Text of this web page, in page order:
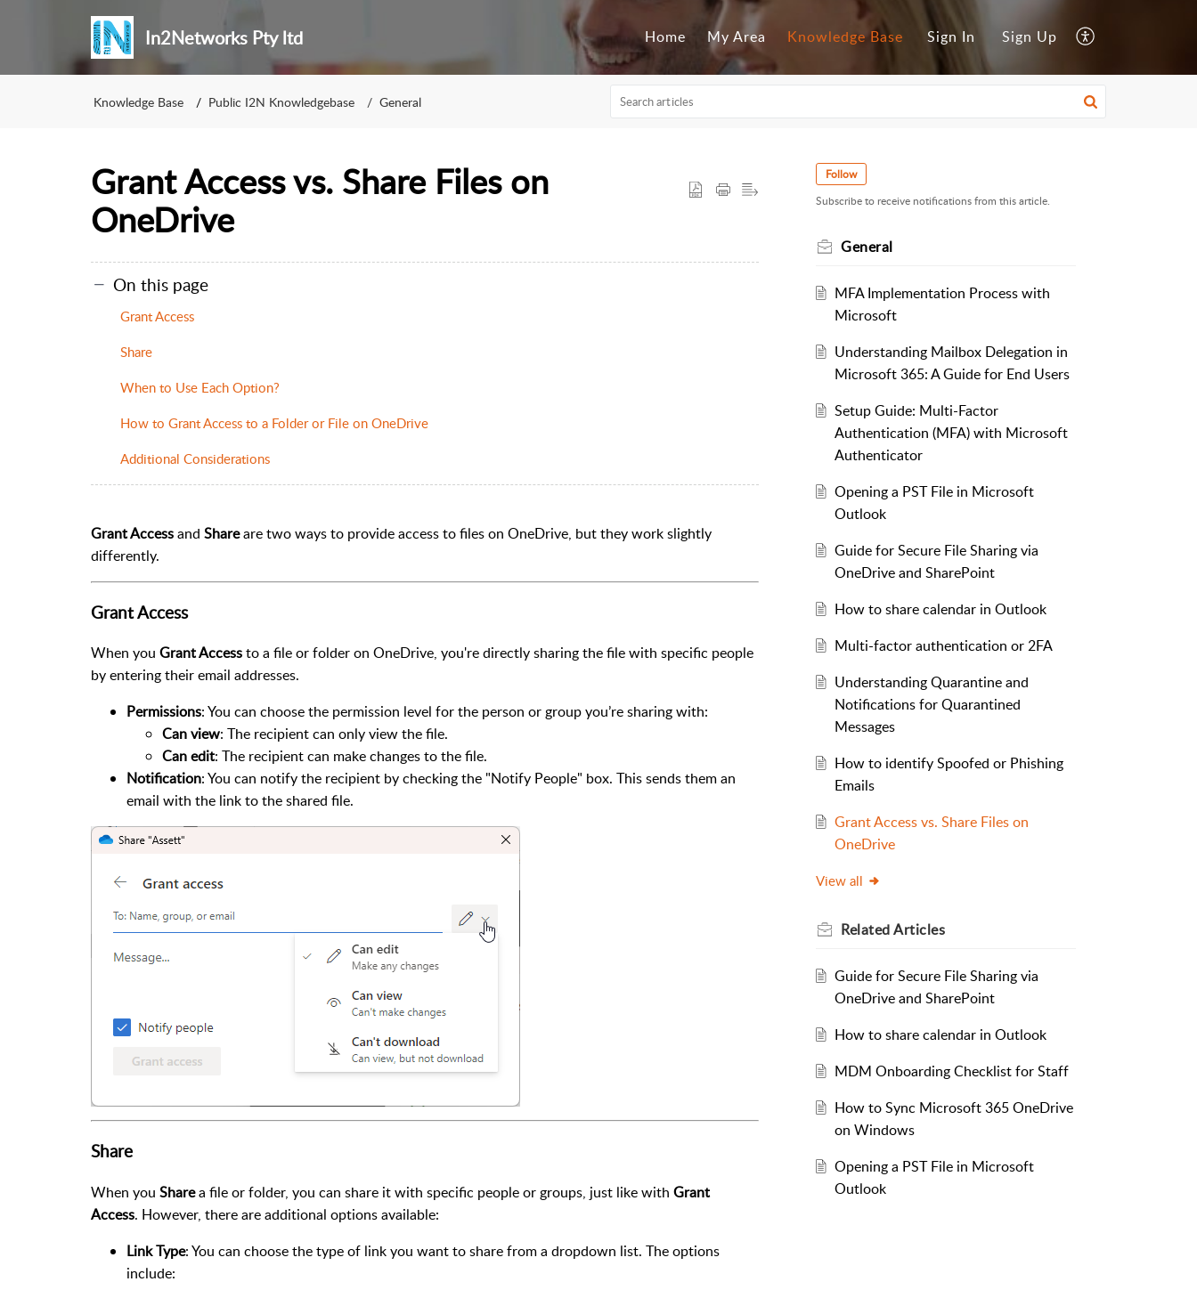
In2Networks Pty ltd Home My Area Knowledge Base Sign In Sign Up
Knowledge Base Public I2N Knowledgebase General
Grant Access vs. Share Files on
OneDrive
On this page
Grant Access
Share
When to Use Each Option?
How to Grant Access to a Folder or File on OneDrive
Additional Considerations
Grant Accessand Shareare two ways to provide access to files on OneDrive, but they work slightly
differently.
Grant Access
When you Grant Accessto a file or folder on OneDrive, you're directly sharing the file with specific people
by entering their email addresses.
Permissions: You can choose the permission level for the person or group you’re sharing with:
Can view: The recipient can only view the file.
Can edit: The recipient can make changes to the file.
Notification: You can notify the recipient by checking the "Notify People" box. This sends them an
email with the link to the shared file.
Share
When you Sharea file or folder, you can share it with specific people or groups, just like with Grant
Access. However, there are additional options available:
Link Type: You can choose the type of link you want to share from a dropdown list. The options
include:
Follow
Subscribe to receive notifications from this article.
General
MFA Implementation Process with
Microsoft
Understanding Mailbox Delegation in
Microsoft 365: A Guide for End Users
Setup Guide: Multi-Factor
Authentication (MFA) with Microsoft
Authenticator
Opening a PST File in Microsoft
Outlook
Guide for Secure File Sharing via
OneDrive and SharePoint
How to share calendar in Outlook
Multi-factor authentication or 2FA
Understanding Quarantine and
Notifications for Quarantined
Messages
How to identify Spoofed or Phishing
Emails
Grant Access vs. Share Files on
OneDrive
View all
RelatedArticles
Guide for Secure File Sharing via
OneDrive and SharePoint
How to share calendar in Outlook
MDM Onboarding Checklist for Staff
How to Sync Microsoft 365 OneDrive
on Windows
Opening a PST File in Microsoft
Outlook